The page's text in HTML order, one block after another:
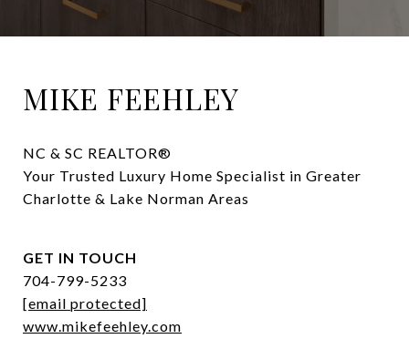
MIKE FEEHLEY
NC & SC REALTOR®
Your Trusted Luxury Home Specialist in Greater
Charlotte & Lake Norman Areas
GET IN TOUCH
704-799-5233
[email protected]
www.mikefeehley.com